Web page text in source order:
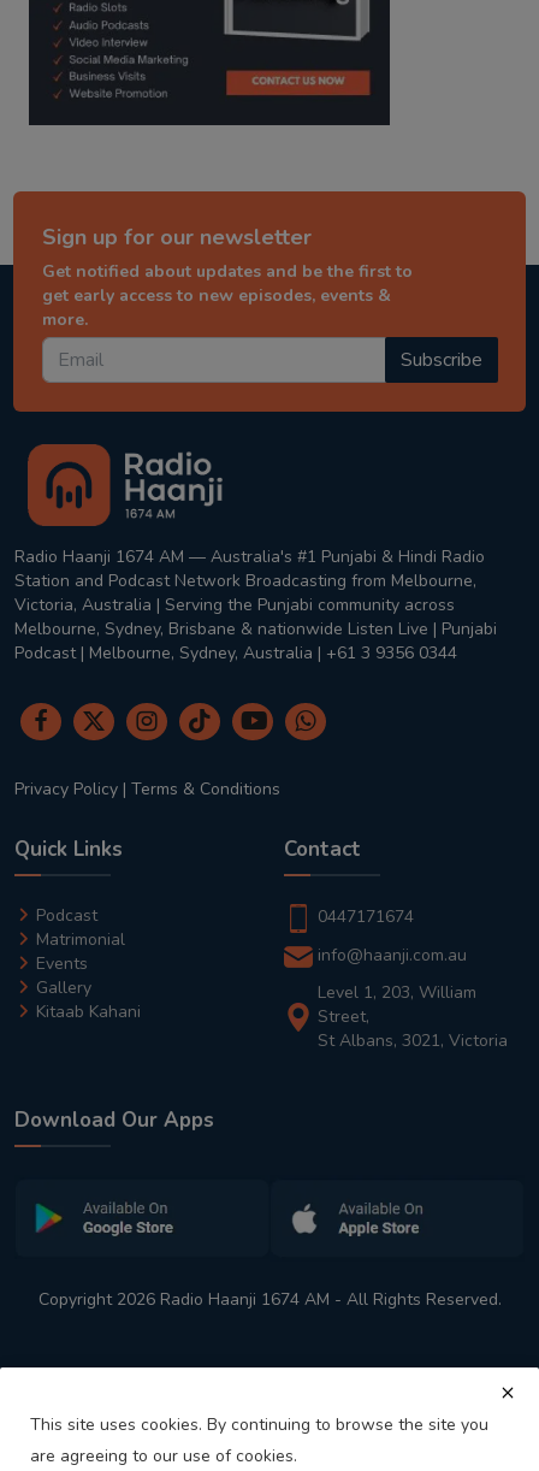
Sign up for our newsletter
Get notified about updates and be the first to
get early access to new episodes, events &
more.
Subscribe
Radio Haanji 1674 AM — Australia's #1 Punjabi & Hindi Radio
Station and Podcast Network Broadcasting from Melbourne,
Victoria, Australia | Serving the Punjabi community across
Melbourne, Sydney, Brisbane & nationwide Listen Live | Punjabi
Podcast | Melbourne, Sydney, Australia | +61 3 9356 0344
Privacy Policy | Terms & Conditions
Quick Links
Podcast
Matrimonial
Events
Gallery
Kitaab Kahani
Contact
0447171674
info@haanji.com.au
Level 1, 203, William
Street,
St Albans, 3021, Victoria
Download Our Apps
Copyright 2026 Radio Haanji 1674 AM - All Rights Reserved.
This site uses cookies. By continuing to browse the site you
are agreeing to our use of cookies.